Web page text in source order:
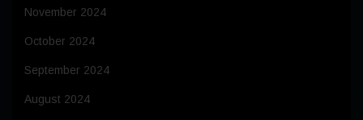
November 2024
October 2024
September 2024
August 2024